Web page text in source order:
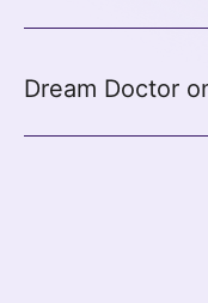
Dream Doctor